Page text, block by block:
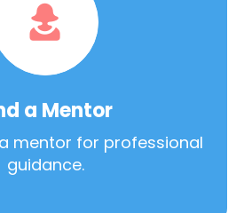
a Mentor
mentor for professional
guidance.